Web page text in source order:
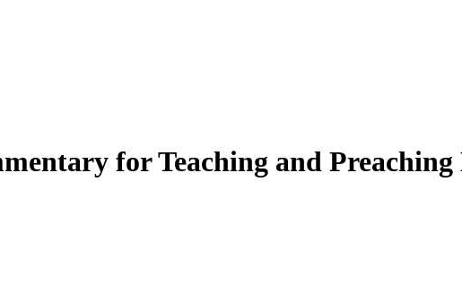
for Teaching and